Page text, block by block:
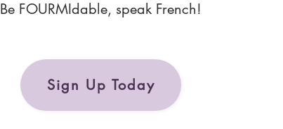
Be FOURMIdable, speak French!
Sign Up Today